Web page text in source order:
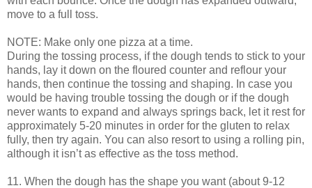
move to a full toss.
NOTE: Make only one pizza at a time.
During the tossing process, if the dough tends to stick to your
hands, lay it down on the floured counter and reflour your
hands, then continue the tossing and shaping. In case you
would be having trouble tossing the dough or if the dough
never wants to expand and always springs back, let it rest for
approximately 5-20 minutes in order for the gluten to relax
fully, then try again. You can also resort to using a rolling pin,
although it isn’t as effective as the toss method.
11. When the dough has the shape you want (about 9-12